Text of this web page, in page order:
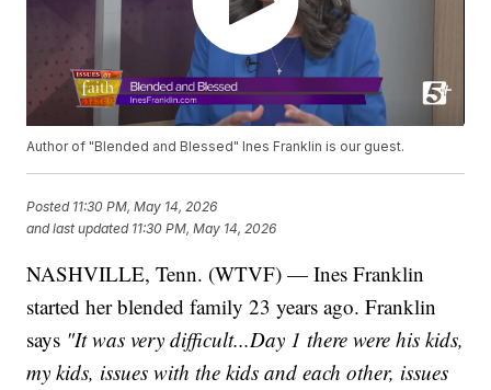
Author of "Blended and Blessed" Ines Franklin is our guest.
Posted 11:30 PM, May 14, 2026
and last updated 11:30 PM, May 14, 2026
NASHVILLE, Tenn. (WTVF) — Ines Franklin
started her blended family 23 years ago. Franklin
says "It was very difficult...Day 1 there were his kids,
my kids, issues with the kids and each other, issues